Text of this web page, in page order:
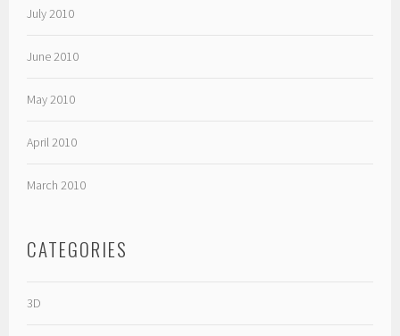
July 2010
June 2010
May 2010
April 2010
March 2010
CATEGORIES
3D